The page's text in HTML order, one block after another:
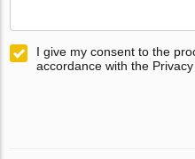
I give my consent to the
accordance with the